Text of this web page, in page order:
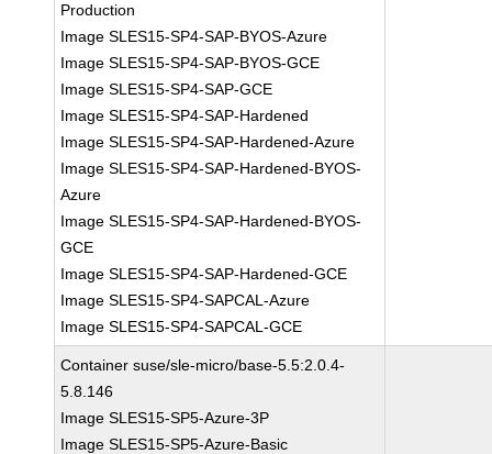
Production
Image SLES15-SP4-SAP-BYOS-Azure
Image SLES15-SP4-SAP-BYOS-GCE
Image SLES15-SP4-SAP-GCE
Image SLES15-SP4-SAP-Hardened
Image SLES15-SP4-SAP-Hardened-Azure
Image SLES15-SP4-SAP-Hardened-BYOS-
Azure
Image SLES15-SP4-SAP-Hardened-BYOS-
GCE
Image SLES15-SP4-SAP-Hardened-GCE
Image SLES15-SP4-SAPCAL-Azure
Image SLES15-SP4-SAPCAL-GCE
Container suse/sle-micro/base-5.5:2.0.4-
5.8.146
Image SLES15-SP5-Azure-3P
Image SLES15-SP5-Azure-Basic